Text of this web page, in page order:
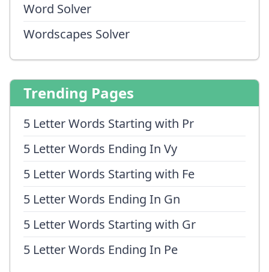
Word Solver
Wordscapes Solver
Trending Pages
5 Letter Words Starting with Pr
5 Letter Words Ending In Vy
5 Letter Words Starting with Fe
5 Letter Words Ending In Gn
5 Letter Words Starting with Gr
5 Letter Words Ending In Pe